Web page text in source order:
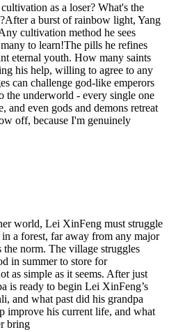
as a loser? What's the
a burst of rainbow light, Yang
cultivation method he sees
to learn!The pills he refines
eternal youth. How many saints
his help, willing to agree to any
can challenge god-like emperors
the underworld - every single one
and even gods and demons retreat
off, because I'm genuinely
world, Lei XinFeng must struggle
a forest, far away from any major
the norm. The village struggles
in summer to store for
as simple as it seems. After just
is ready to begin Lei XinFeng’s
and what past did his grandpa
improve his current life, and what
bring